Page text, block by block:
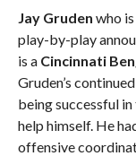
Jay Gruden who
play-by-play
is a Cincinnati
Gruden’s
being successful
help himself. He
offensive